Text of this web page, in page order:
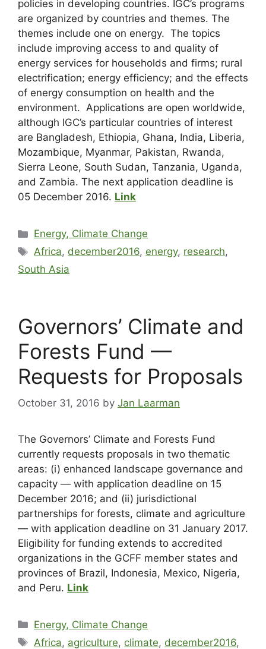
policies in developing countries. IGC’s programs
are organized by countries and themes. The
themes include one on energy. The topics
include improving access to and quality of
energy services for households and firms; rural
electrification; energy efficiency; and the effects
of energy consumption on health and the
environment. Applications are open worldwide,
although IGC’s particular countries of interest
are Bangladesh, Ethiopia, Ghana, India, Liberia,
Mozambique, Myanmar, Pakistan, Rwanda,
Sierra Leone, South Sudan, Tanzania, Uganda,
and Zambia. The next application deadline is
05 December 2016. Link
Energy, Climate Change
Africa, december2016, energy, research,
South Asia
Governors’ Climate and
Forests Fund —
Requests for Proposals
October 31, 2016 by Jan Laarman
The Governors’ Climate and Forests Fund
currently requests proposals in two thematic
areas: (i) enhanced landscape governance and
capacity — with application deadline on 15
December 2016; and (ii) jurisdictional
partnerships for forests, climate and agriculture
— with application deadline on 31 January 2017.
Eligibility for funding extends to accredited
organizations in the GCFF member states and
provinces of Brazil, Indonesia, Mexico, Nigeria,
and Peru. Link
Energy, Climate Change
Africa, agriculture, climate, december2016,